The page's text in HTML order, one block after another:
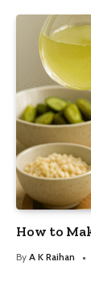
How to
By A K Raihan